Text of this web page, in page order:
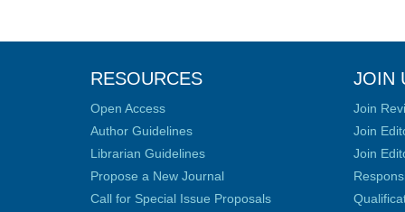
RESOURCES
Open Access
Author Guidelines
Librarian Guidelines
Propose a New Journal
Call for Special Issue Proposals
JOIN
Join
Join
Join